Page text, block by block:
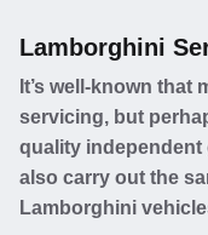
Lamborghini
It’s well-known that
servicing, but
quality independent
also carry out the
Lamborghini